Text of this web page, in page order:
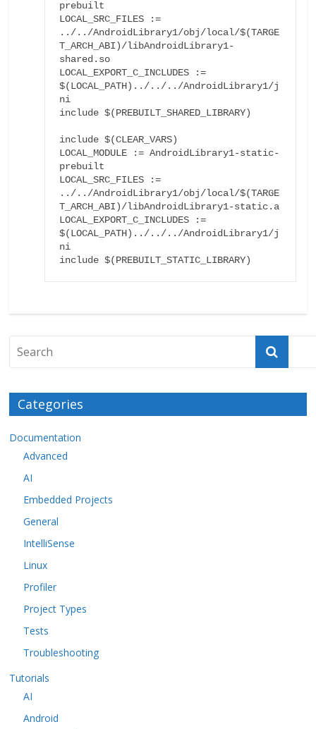
prebuilt
LOCAL_SRC_FILES :=
../../AndroidLibrary1/obj/local/$(TARGE
T_ARCH_ABI)/libAndroidLibrary1-
shared.so
LOCAL_EXPORT_C_INCLUDES :=
$(LOCAL_PATH)../../../AndroidLibrary1/j
ni
include $(PREBUILT_SHARED_LIBRARY)
include $(CLEAR_VARS)
LOCAL_MODULE := AndroidLibrary1-static-
prebuilt
LOCAL_SRC_FILES :=
../../AndroidLibrary1/obj/local/$(TARGE
T_ARCH_ABI)/libAndroidLibrary1-static.a
LOCAL_EXPORT_C_INCLUDES :=
$(LOCAL_PATH)../../../AndroidLibrary1/j
ni
include $(PREBUILT_STATIC_LIBRARY)
Categories
Documentation
Advanced
AI
Embedded Projects
General
IntelliSense
Linux
Profiler
Project Types
Tests
Troubleshooting
Tutorials
AI
Android